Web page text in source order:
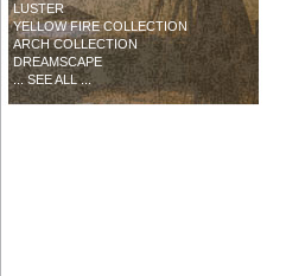
LUSTER
YELLOW FIRE COLLECTION
ARCH COLLECTION
DREAMSCAPE
... SEE ALL ...